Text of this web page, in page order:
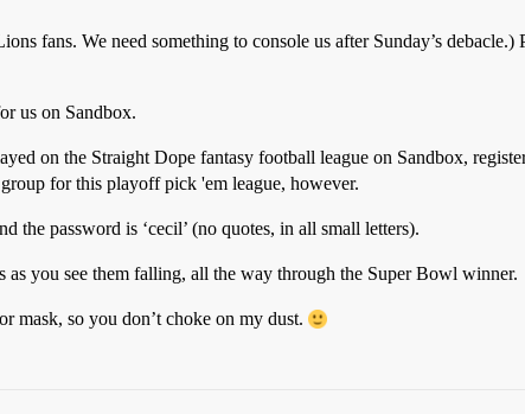
fans. We need something to console us after Sunday’s
us on Sandbox.
on the Straight Dope fantasy football league on Sandbox,
for this playoff pick 'em league, however.
the password is ‘cecil’ (no quotes, in all small letters).
as you see them falling, all the way through the Super Bowl winner.
mask, so you don’t choke on my dust.